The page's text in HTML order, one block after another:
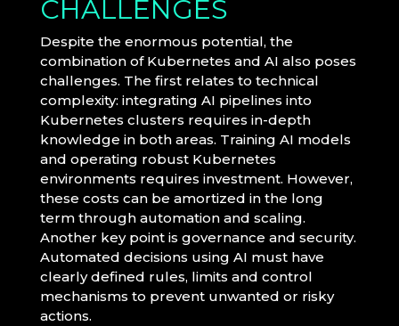
CHALLENGES
Despite the enormous potential, the
combination of Kubernetes and AI also poses
challenges. The first relates to technical
complexity: integrating AI pipelines into
Kubernetes clusters requires in-depth
knowledge in both areas. Training AI models
and operating robust Kubernetes
environments requires investment. However,
these costs can be amortized in the long
term through automation and scaling.
Another key point is governance and security.
Automated decisions using AI must have
clearly defined rules, limits and control
mechanisms to prevent unwanted or risky
actions.